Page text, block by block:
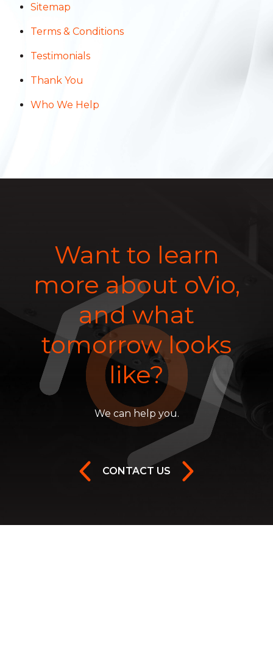
Sitemap
Terms & Conditions
Testimonials
Thank You
Who We Help
Want to learn
more about oVio,
and what
tomorrow looks
like?
We can help you.
CONTACT US